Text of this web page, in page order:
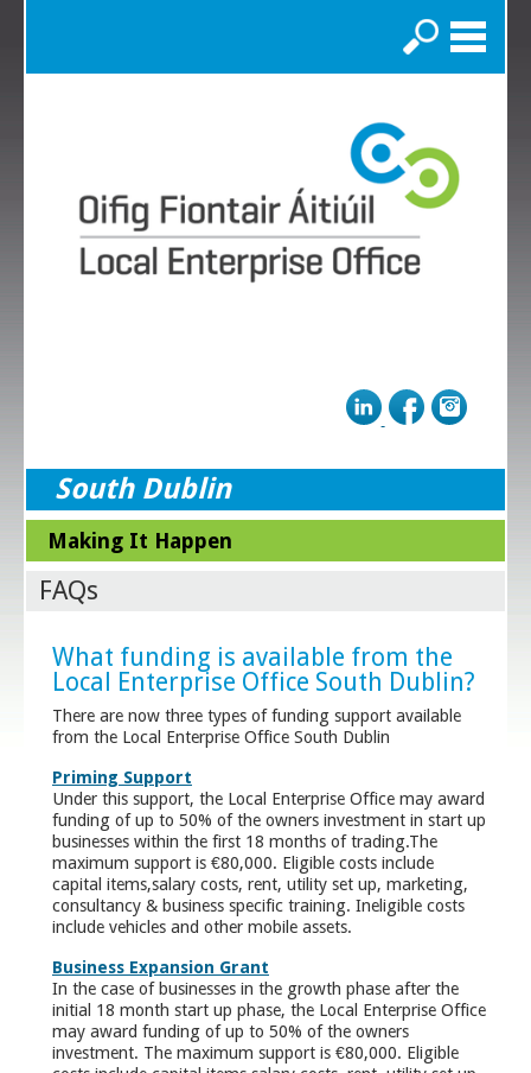
Search
South Dublin
Making It Happen
FAQs
What funding is available from the
Local Enterprise Office South Dublin?
There are now three types of funding support available
from the Local Enterprise Office South Dublin
Priming Support
Under this support, the Local Enterprise Office may award
funding of up to 50% of the owners investment in start up
businesses within the first 18 months of trading.The
maximum support is €80,000. Eligible costs include
capital items,salary costs, rent, utility set up, marketing,
consultancy & business specific training. Ineligible costs
include vehicles and other mobile assets.
Business Expansion Grant
In the case of businesses in the growth phase after the
initial 18 month start up phase, the Local Enterprise Office
may award funding of up to 50% of the owners
investment. The maximum support is €80,000. Eligible